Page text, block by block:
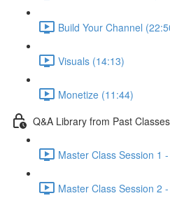
Build Your Channel
Visuals (14:13)
Monetize (11:44)
Q&A Library from Past Classes
Master Class Session 1
Master Class Session 2